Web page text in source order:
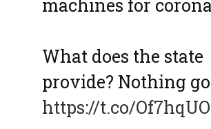
machines for corona
What does the state
provide? Nothing
https://t.co/